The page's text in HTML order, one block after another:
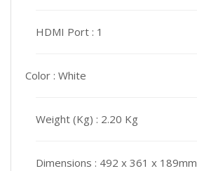
HDMI Port : 1
Color : White
Weight (Kg) : 2.20 Kg
Dimensions : 492 x 361 x 189mm